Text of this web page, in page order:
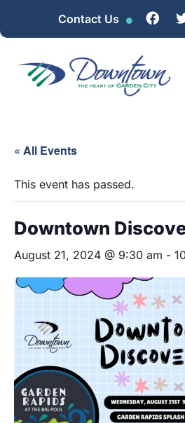
Contact Us
« All Events
This event has passed.
Downtown
August 21, 2024 @ 9:30 am -